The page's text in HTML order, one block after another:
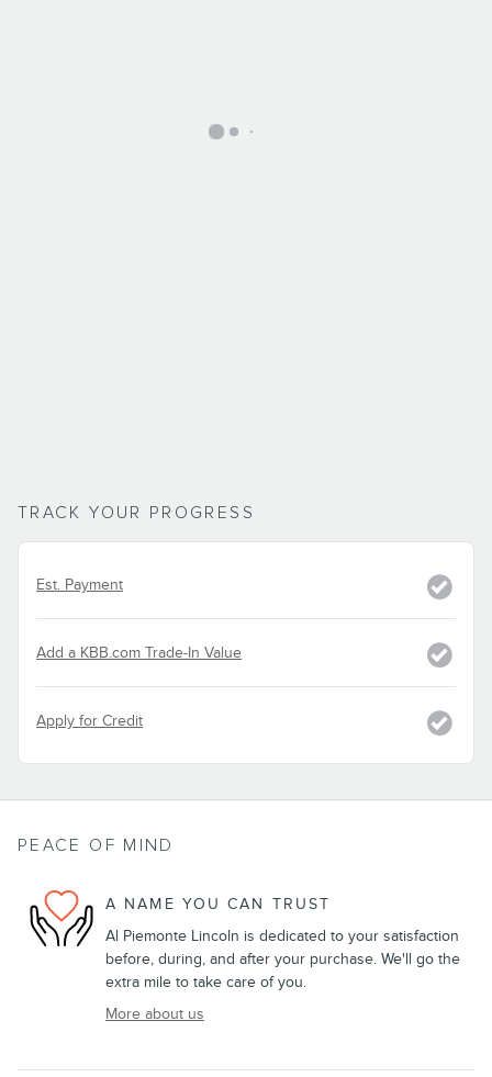
TRACK YOUR PROGRESS
Est. Payment
Add a KBB.com Trade-In Value
Apply for Credit
PEACE OF MIND
A NAME YOU CAN TRUST
Al Piemonte Lincoln is dedicated to your satisfaction
before, during, and after your purchase. We'll go the
extra mile to take care of you.
More about us